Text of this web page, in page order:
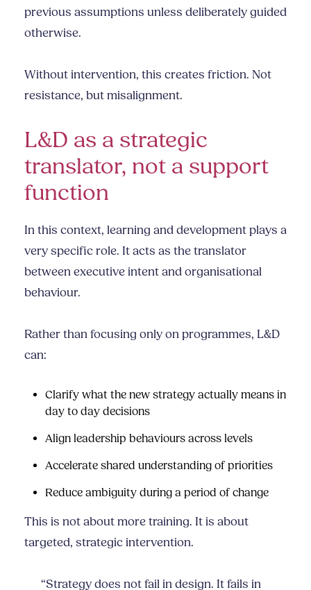
previous assumptions unless deliberately guided
otherwise.
Without intervention, this creates friction. Not
resistance, but misalignment.
L&D as a strategic
translator, not a support
function
In this context, learning and development plays a
very specific role. It acts as the translator
between executive intent and organisational
behaviour.
Rather than focusing only on programmes, L&D
can:
Clarify what the new strategy actually means in
day to day decisions
Align leadership behaviours across levels
Accelerate shared understanding of priorities
Reduce ambiguity during a period of change
This is not about more training. It is about
targeted, strategic intervention.
“Strategy does not fail in design. It fails in